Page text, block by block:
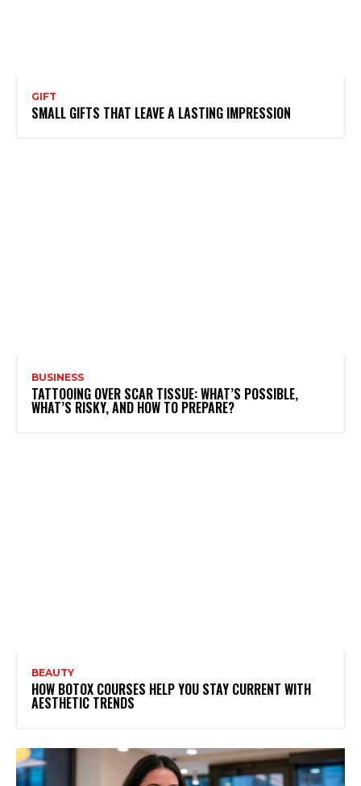
GIFT
SMALL GIFTS THAT LEAVE A LASTING IMPRESSION
BUSINESS
TATTOOING OVER SCAR TISSUE: WHAT’S POSSIBLE,
WHAT’S RISKY, AND HOW TO PREPARE?
BEAUTY
HOW BOTOX COURSES HELP YOU STAY CURRENT WITH
AESTHETIC TRENDS